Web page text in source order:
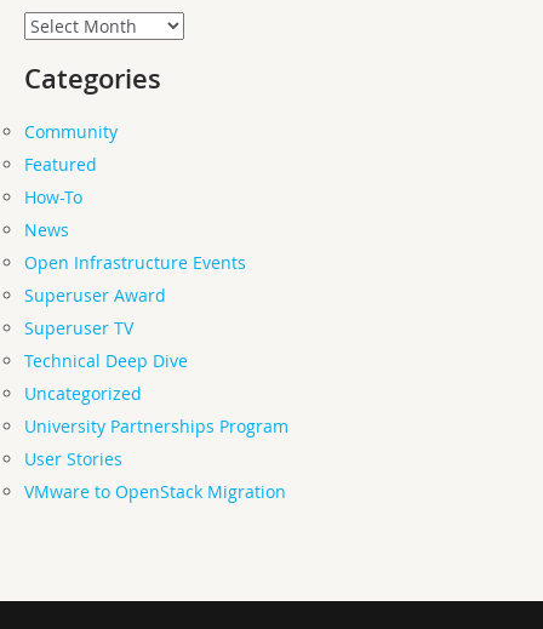
Archives
Categories
Community
Featured
How-To
News
Open Infrastructure Events
Superuser Award
Superuser TV
Technical Deep Dive
Uncategorized
University Partnerships Program
User Stories
VMware to OpenStack Migration